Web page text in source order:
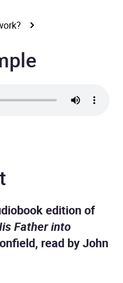
edition of
Father into
read by John